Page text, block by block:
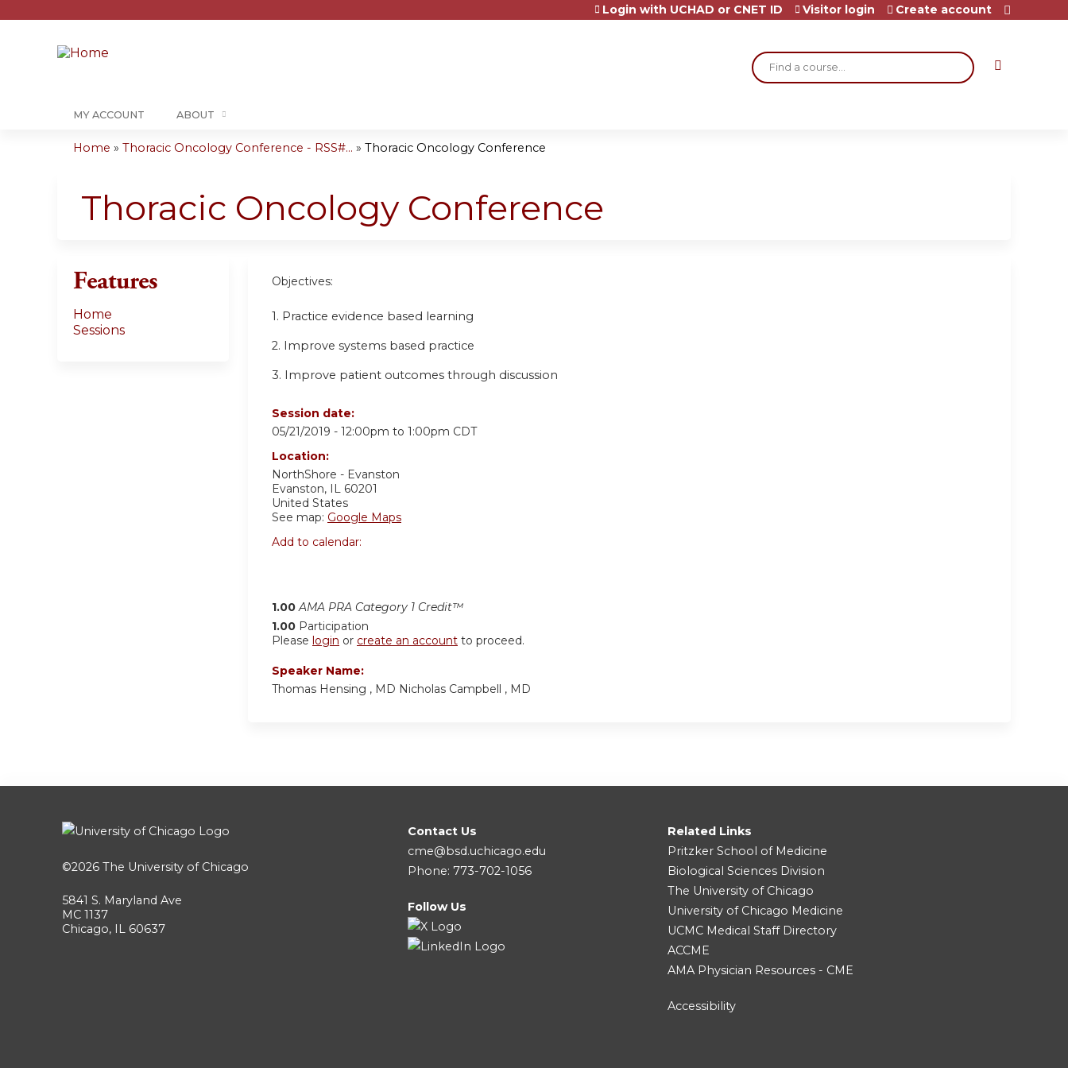
Search
Login with UCHAD or CNET ID Visitor login Create account
MY ACCOUNT ABOUT
are
Home » Thoracic Oncology Conference - RSS#... » Thoracic Oncology Conference
Thoracic Oncology Conference
Objectives:
1. Practice evidence based learning
2. Improve systems based practice
3. Improve patient outcomes through discussion
Session date:
05/21/2019 - 12:00pm to 1:00pm CDT
Location:
NorthShore - Evanston
Evanston, IL
60201
United States
See map: Google Maps
Add to calendar:
1.00 AMA PRA Category 1 Credit™
1.00 Participation
Please login or create an account to proceed.
Speaker Name:
Thomas Hensing , MD Nicholas Campbell , MD
Features
Home
Sessions
©2026 The University of Chicago
5841 S. Maryland Ave
MC 1137
Chicago, IL 60637
Contact Us
cme@bsd.uchicago.edu
Phone: 773-702-1056
Follow Us
Related Links
Pritzker School of Medicine
Biological Sciences Division
The University of Chicago
University of Chicago Medicine
UCMC Medical Staff Directory
ACCME
AMA Physician Resources - CME
Accessibility